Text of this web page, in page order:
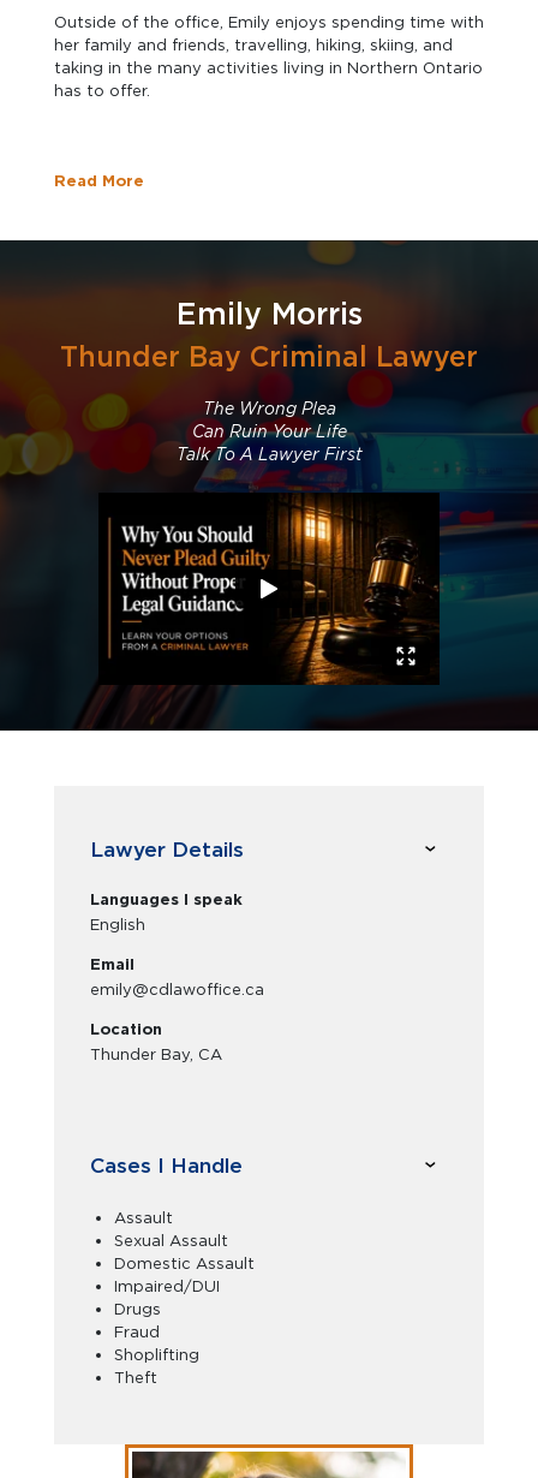
Outside of the office, Emily enjoys spending time with
her family and friends, travelling, hiking, skiing, and
taking in the many activities living in Northern Ontario
has to offer.
Read More
Emily Morris
Thunder Bay Criminal Lawyer
The Wrong Plea
Can Ruin Your Life
Talk To A Lawyer First
Lawyer Details
Languages I speak
English
Email
emily@cdlawoffice.ca
Location
Thunder Bay, CA
Cases I Handle
Assault
Sexual Assault
Domestic Assault
Impaired/DUI
Drugs
Fraud
Shoplifting
Theft